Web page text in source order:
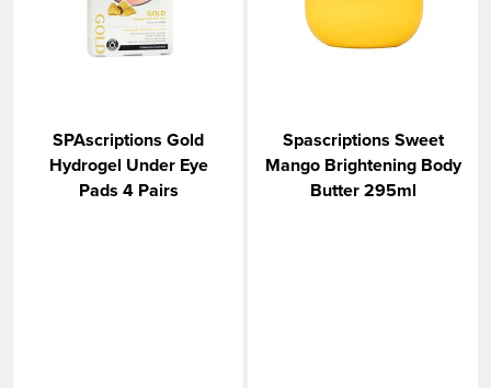
SPAscriptions Gold
Hydrogel Under Eye
Pads 4 Pairs
Spascriptions Sweet
Mango Brightening Body
Butter 295ml